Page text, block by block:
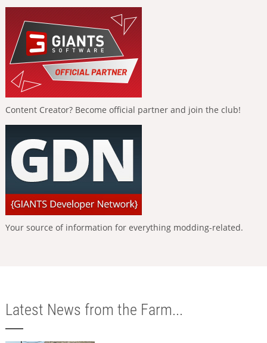
Content Creator? Become official partner and join the club!
Your source of information for everything modding-related.
Latest News from the Farm...